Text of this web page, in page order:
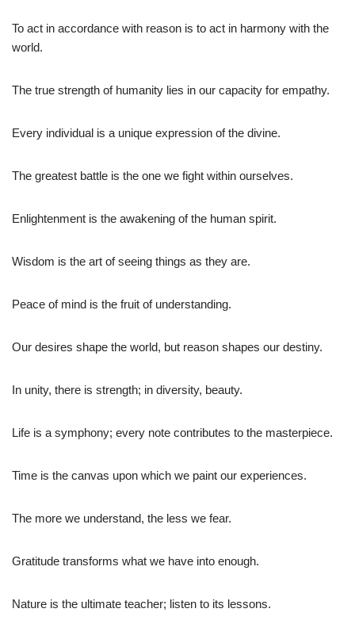
To act in accordance with reason is to act in harmony with the
world.
The true strength of humanity lies in our capacity for empathy.
Every individual is a unique expression of the divine.
The greatest battle is the one we fight within ourselves.
Enlightenment is the awakening of the human spirit.
Wisdom is the art of seeing things as they are.
Peace of mind is the fruit of understanding.
Our desires shape the world, but reason shapes our destiny.
In unity, there is strength; in diversity, beauty.
Life is a symphony; every note contributes to the masterpiece.
Time is the canvas upon which we paint our experiences.
The more we understand, the less we fear.
Gratitude transforms what we have into enough.
Nature is the ultimate teacher; listen to its lessons.